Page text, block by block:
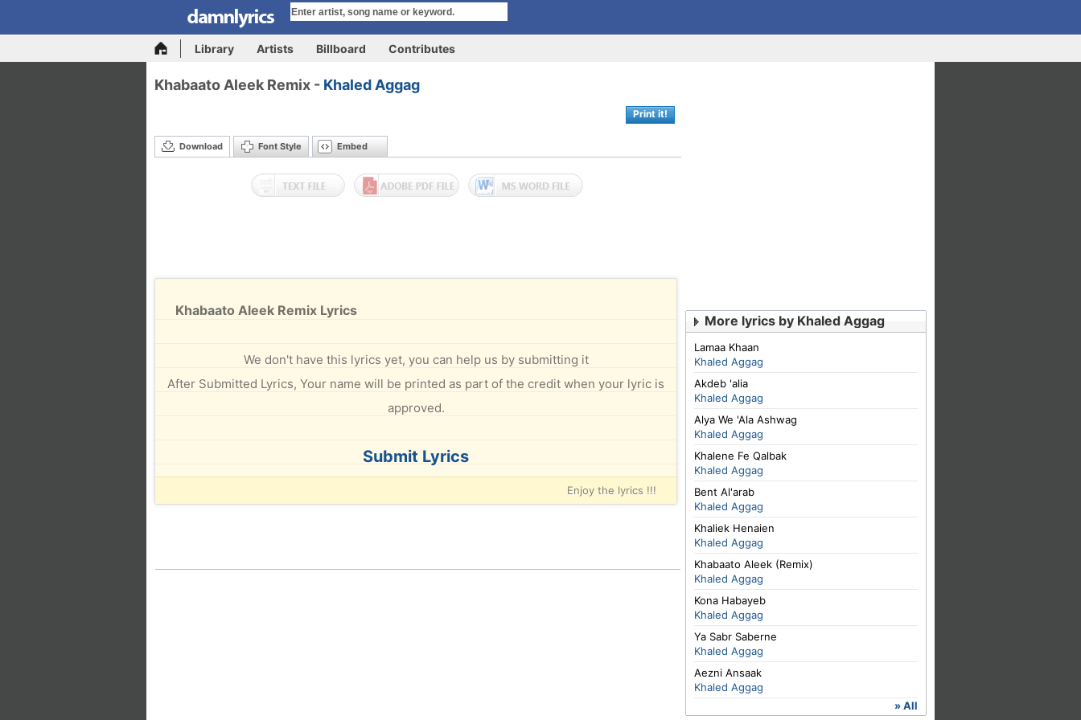
Library Artists Billboard Contributes
Khabaato Aleek Remix - Khaled Aggag
Print it!
Download Font Style Embed
Khabaato Aleek Remix Lyrics
We don't have this lyrics yet, you can help us by submitting it
After Submitted Lyrics, Your name will be printed as part of the credit when your lyric is
approved.
Submit Lyrics
Enjoy the lyrics !!!
More lyrics by Khaled Aggag
Lamaa Khaan
Khaled Aggag
Akdeb 'alia
Khaled Aggag
Alya We 'Ala Ashwag
Khaled Aggag
Khalene Fe Qalbak
Khaled Aggag
Bent Al'arab
Khaled Aggag
Khaliek Henaien
Khaled Aggag
Khabaato Aleek (Remix)
Khaled Aggag
Kona Habayeb
Khaled Aggag
Ya Sabr Saberne
Khaled Aggag
Aezni Ansaak
Khaled Aggag
» All